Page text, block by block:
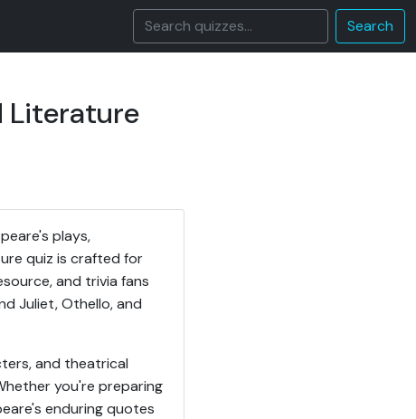
Search
Literature
plays,
quiz is crafted for
and trivia fans
Juliet, Othello, and
and theatrical
you're preparing
enduring quotes